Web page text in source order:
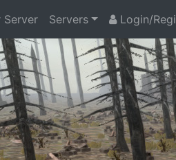
Server Servers Login/